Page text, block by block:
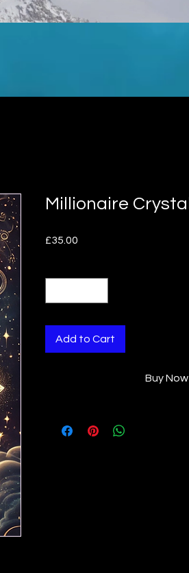
Millionaire
£35.00
Add to Cart
Buy Now